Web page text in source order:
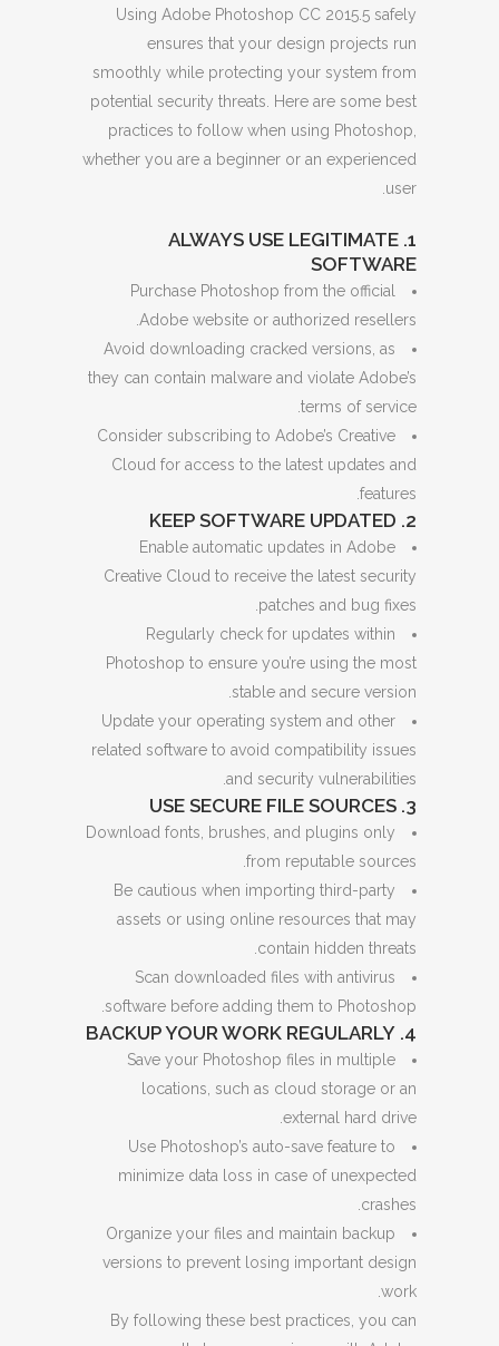
Using Adobe Photoshop CC 2015.5 safely
ensures that your design projects run
smoothly while protecting your system from
potential security threats. Here are some best
practices to follow when using Photoshop,
whether you are a beginner or an experienced
user.
1. ALWAYS USE LEGITIMATE
SOFTWARE
Purchase Photoshop from the official
Adobe website or authorized resellers.
Avoid downloading cracked versions, as
they can contain malware and violate Adobe’s
terms of service.
Consider subscribing to Adobe’s Creative
Cloud for access to the latest updates and
features.
2. KEEP SOFTWARE UPDATED
Enable automatic updates in Adobe
Creative Cloud to receive the latest security
patches and bug fixes.
Regularly check for updates within
Photoshop to ensure you’re using the most
stable and secure version.
Update your operating system and other
related software to avoid compatibility issues
and security vulnerabilities.
3. USE SECURE FILE SOURCES
Download fonts, brushes, and plugins only
from reputable sources.
Be cautious when importing third-party
assets or using online resources that may
contain hidden threats.
Scan downloaded files with antivirus
software before adding them to Photoshop.
4. BACKUP YOUR WORK REGULARLY
Save your Photoshop files in multiple
locations, such as cloud storage or an
external hard drive.
Use Photoshop’s auto-save feature to
minimize data loss in case of unexpected
crashes.
Organize your files and maintain backup
versions to prevent losing important design
work.
By following these best practices, you can